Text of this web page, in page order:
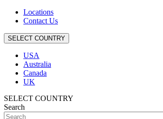
Locations
Contact Us
SELECT COUNTRY
USA
Australia
Canada
UK
SELECT COUNTRY
Search